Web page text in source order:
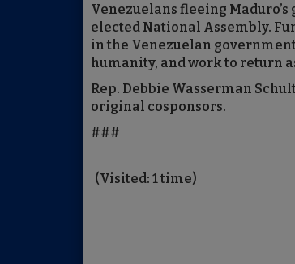
Venezuelans fleeing
elected National Assembly.
in the Venezuelan
humanity, and work to return
Rep. Debbie Wasserman
original cosponsors.
###
(Visited: 1 time)